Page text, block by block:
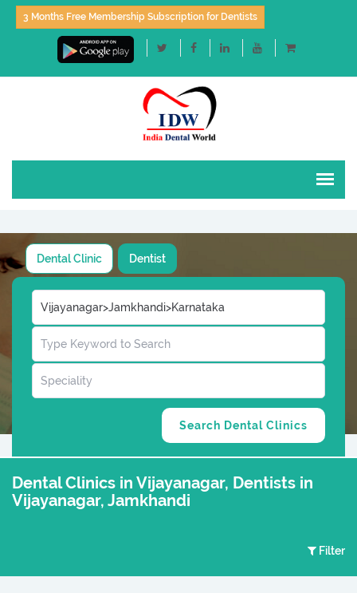
3 Months Free Membership Subscription for Dentists
Dental Clinic Dentist
Dental Clinics in Vijayanagar, Dentists in
Vijayanagar, Jamkhandi
Filter